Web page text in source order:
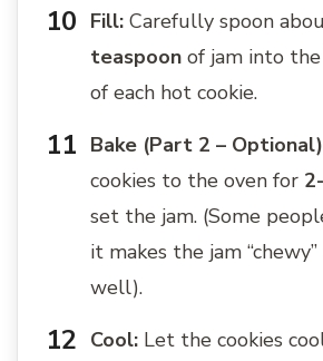
Fill: Carefully spoon
teaspoon of jam into
of each hot cookie.
Bake (Part 2 –
cookies to the oven for
set the jam. (Some
it makes the jam
well).
Cool: Let the cookies